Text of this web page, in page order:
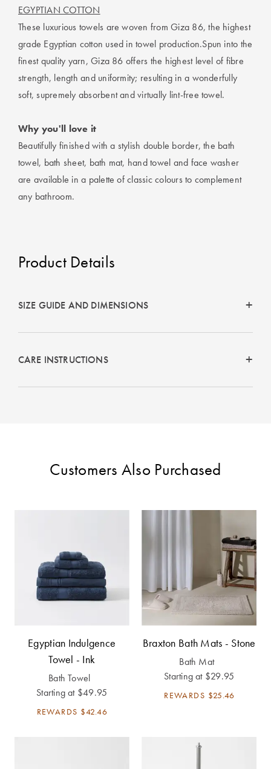
EGYPTIAN COTTON
These luxurious towels are woven from Giza 86, the highest
grade Egyptian cotton used in towel production.Spun into the
finest quality yarn, Giza 86 offers the highest level of fibre
strength, length and uniformity; resulting in a wonderfully
soft, supremely absorbent and virtually lint-free towel.
Why you'll love it
Beautifully finished with a stylish double border, the bath
towel, bath sheet, bath mat, hand towel and face washer
are available in a palette of classic colours to complement
any bathroom.
Product Details
SIZE GUIDE AND DIMENSIONS
CARE INSTRUCTIONS
Customers Also Purchased
Egyptian Indulgence
Towel - Ink
Bath Towel
Starting at $49.95
REWARDS $42.46
Braxton Bath Mats - Stone
Bath Mat
Starting at $29.95
REWARDS $25.46